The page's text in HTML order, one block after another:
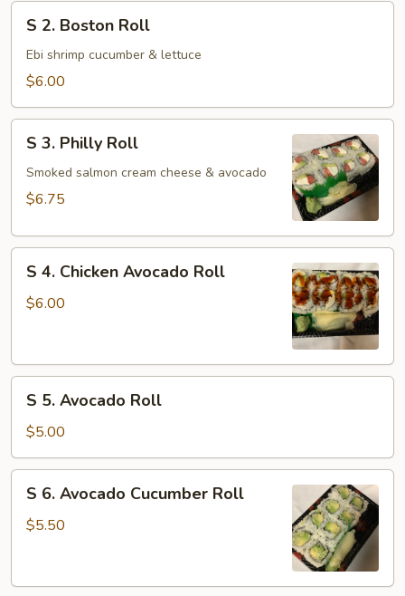
S
Boston
Roll
S 2. Boston Roll
Ebi shrimp cucumber & lettuce
$6.00
S
Philly
Roll
S 3. Philly Roll
Smoked salmon cream cheese & avocado
$6.75
S
Chicken
S 4. Chicken Avocado Roll
$6.00
S
Avocado
Roll
S 5. Avocado Roll
$5.00
S
Avocado
S 6. Avocado Cucumber Roll
$5.50